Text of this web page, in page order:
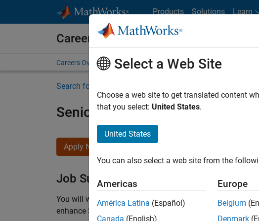
Products Solutions Learn
Careers at MathWorks
Careers Overview Job Search Office Locations Students and
Search for more jobs
Senior C++ - Software Engineer
Apply Now
Job Summary
You will work as part of a high-energy and talented team
enhance Simulink’s core execution engine for multi-core
Select a Web Site
Choose a web site to get translated content
that you select: United States.
United States
You can also select a web site from the
Americas
América Latina (Español)
Canada (English)
Europe
Belgium
Denmark